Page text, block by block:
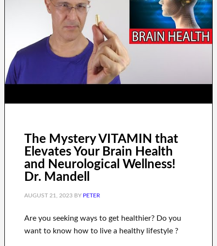
The Mystery VITAMIN that
Elevates Your Brain Health
and Neurological Wellness!
Dr. Mandell
AUGUST 21, 2023BY PETER
Are you seekingways to get healthier? Do you
want to knowhow to live a healthy lifestyle ?